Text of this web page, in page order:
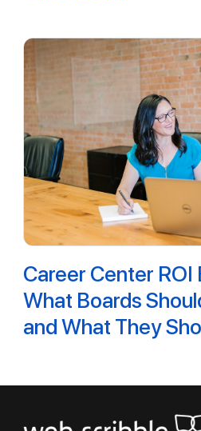
Career Center ROI
What Boards
and What They